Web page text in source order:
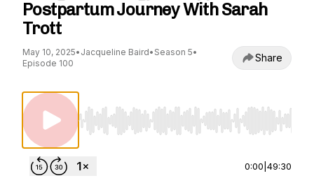
Postpartum Journey With Sarah
Trott
May 10, 2025• Jacqueline Baird• Season 5•
Episode 100
Share
Use Left/Right to seek, Home/End to jump to
0:00 49:30